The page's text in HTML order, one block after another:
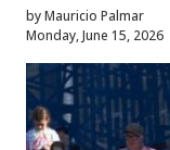
by Mauricio Palmar
Monday, June 15, 2026